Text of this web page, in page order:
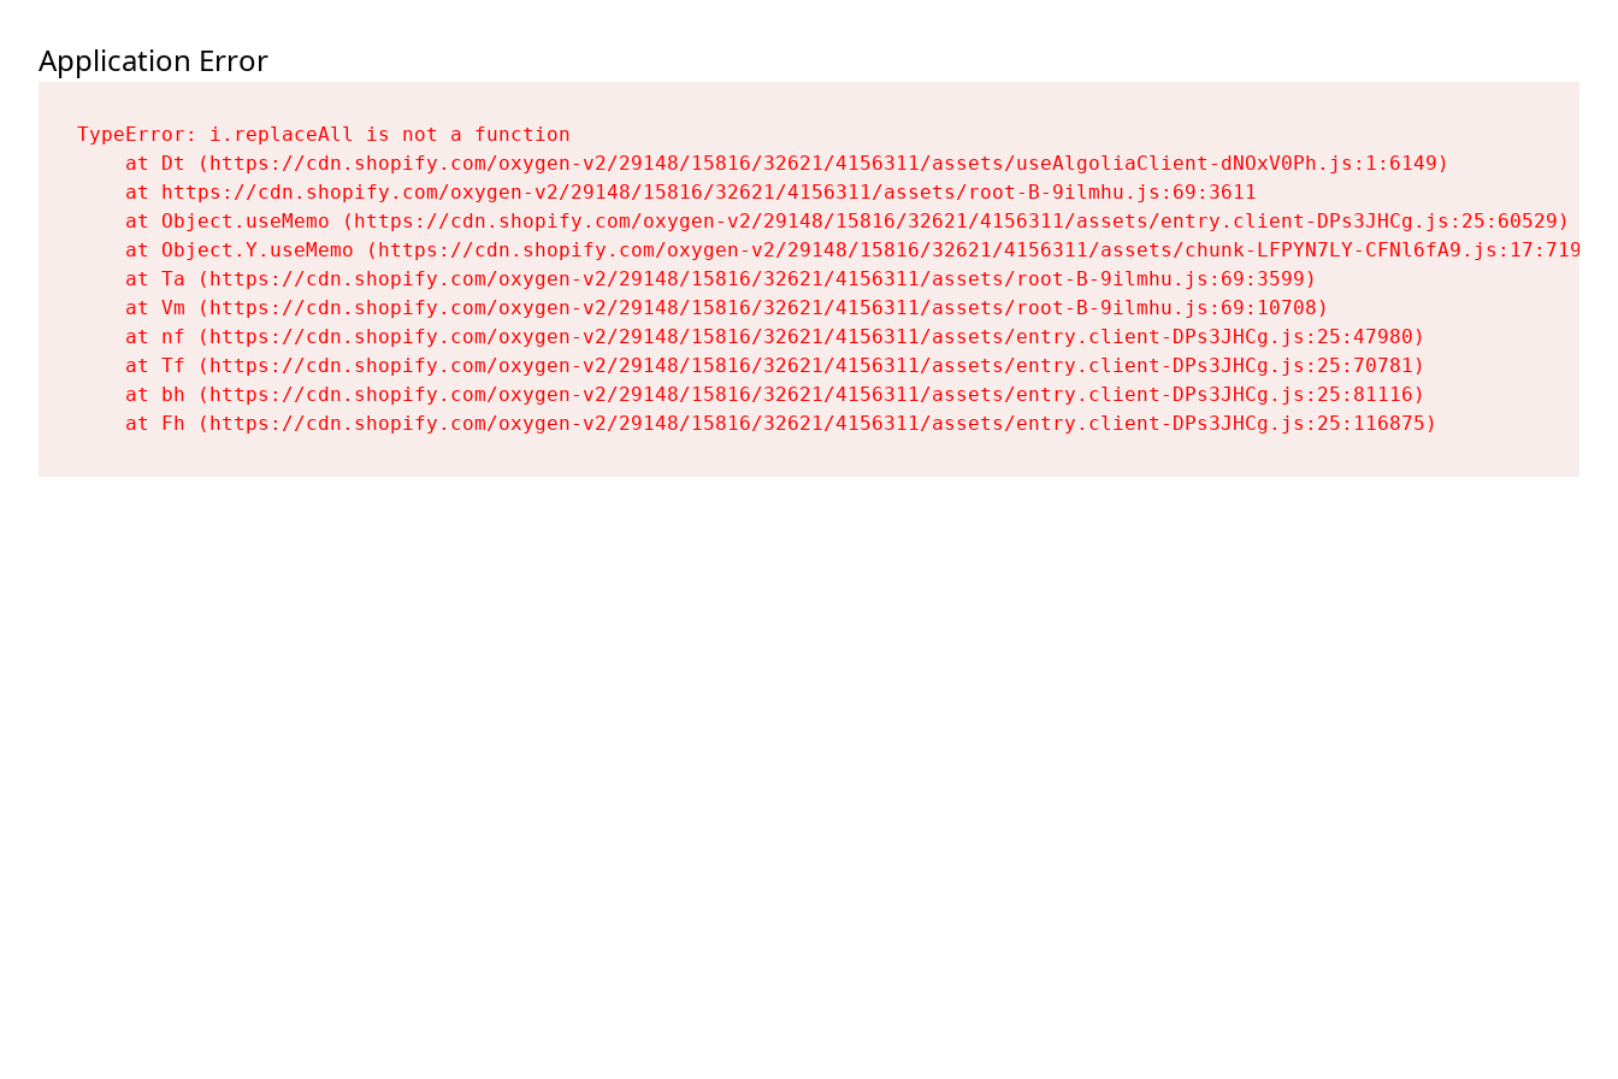
Application Error
TypeError: i.replaceAll is not a function
    at Dt (https://cdn.shopify.com/oxygen-v2/29148/15816/32621/4156311/assets/useAlgoliaClient-dNOxV0Ph.js:1:6149)
    at https://cdn.shopify.com/oxygen-v2/29148/15816/32621/4156311/assets/root-B-9ilmhu.js:69:3611
    at Object.useMemo (https://cdn.shopify.com/oxygen-v2/29148/15816/32621/4156311/assets/entry.client-DPs3JHCg.js:25:60529)
    at Object.Y.useMemo (https://cdn.shopify.com/oxygen-v2/29148/15816/32621/4156311/assets/chunk-LFPYN7LY-CFNl6fA9.js:17:7197)
    at Ta (https://cdn.shopify.com/oxygen-v2/29148/15816/32621/4156311/assets/root-B-9ilmhu.js:69:3599)
    at Vm (https://cdn.shopify.com/oxygen-v2/29148/15816/32621/4156311/assets/root-B-9ilmhu.js:69:10708)
    at nf (https://cdn.shopify.com/oxygen-v2/29148/15816/32621/4156311/assets/entry.client-DPs3JHCg.js:25:47980)
    at Tf (https://cdn.shopify.com/oxygen-v2/29148/15816/32621/4156311/assets/entry.client-DPs3JHCg.js:25:70781)
    at bh (https://cdn.shopify.com/oxygen-v2/29148/15816/32621/4156311/assets/entry.client-DPs3JHCg.js:25:81116)
    at Fh (https://cdn.shopify.com/oxygen-v2/29148/15816/32621/4156311/assets/entry.client-DPs3JHCg.js:25:116875)